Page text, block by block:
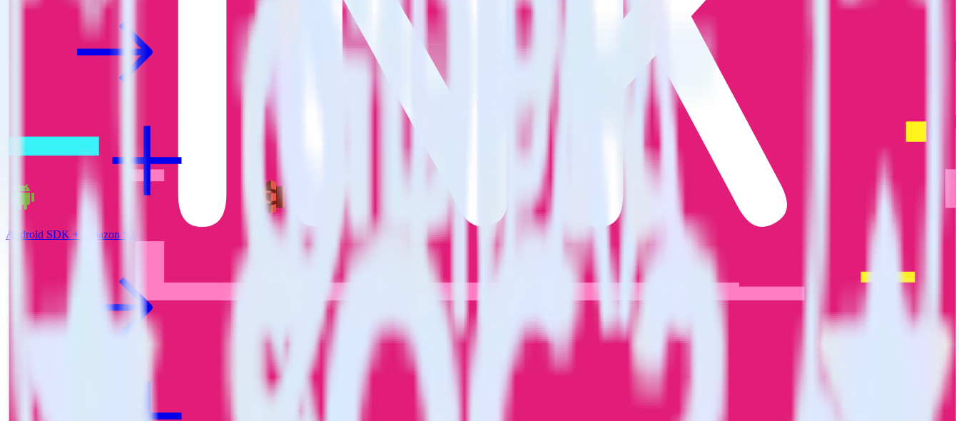
Android SDK + Amazon S3